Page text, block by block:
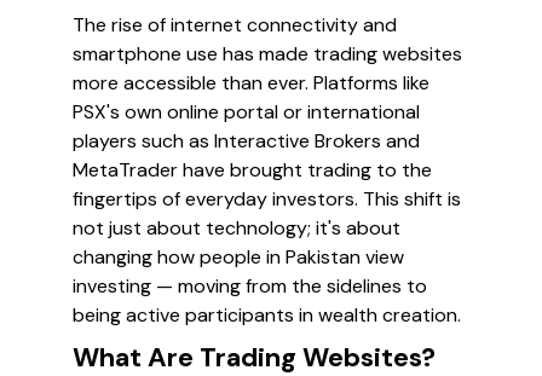
The rise of internet connectivity and
smartphone use has made trading websites
more accessible than ever. Platforms like
PSX's own online portal or international
players such as Interactive Brokers and
MetaTrader have brought trading to the
fingertips of everyday investors. This shift is
not just about technology; it's about
changing how people in Pakistan view
investing — moving from the sidelines to
being active participants in wealth creation.
What Are Trading Websites?